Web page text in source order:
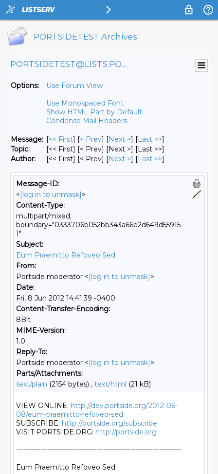
PORTSIDETEST Archives
PORTSIDETEST@LISTS.PORTSIDE.ORG
Options:
Use Forum View
Use Monospaced Font
Show HTML Part by Default
Condense Mail Headers
Message: [<< First] [< Prev] [Next >] [Last >>]
Topic:
[<< First] [< Prev] [Next >] [Last >>]
Author:
[<< First] [< Prev] [Next >] [Last >>]
Message-ID:
<[log in to unmask]>
Content-Type:
multipart/mixed;
boundary="0333706b052bb343a66e2d649d55915
1"
Subject:
Eum Praemitto Refoveo Sed
From:
Portside moderator <[log in to unmask]>
Date:
Fri, 8 Jun 2012 14:41:39 -0400
Content-Transfer-Encoding:
8Bit
MIME-Version:
1.0
Reply-To:
Portside moderator <[log in to unmask]>
Parts/Attachments:
text/plain (2154 bytes) , text/html (21 kB)
VIEW ONLINE: http://dev.portside.org/2012-06-
08/eum-praemitto-refoveo-sed
SUBSCRIBE: http://portside.org/subscribe
VISIT PORTSIDE.ORG: http://portside.org
--------------------------------------------------------------------
Eum Praemitto Refoveo Sed